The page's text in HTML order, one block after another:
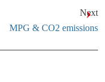
Next
MPG & CO2 emissions